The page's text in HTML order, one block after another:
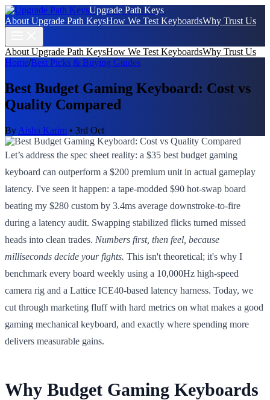
Upgrade Path Keys
About Upgrade Path KeysHow We Test KeyboardsWhy Trust Us
About Upgrade Path KeysHow We Test KeyboardsWhy Trust Us
Home/Best Picks & Buying Guides
Best Budget Gaming Keyboard: Cost vs
Quality Compared
By Aisha Karim • 3rd Oct
Let’s address the spec sheet reality: a $35 best budget gaming
keyboard can outperform a $200 premium unit in actual gameplay
latency. I've seen it happen: a tape-modded $90 hot-swap board
beating my $280 custom by 3.4ms average downstroke-to-fire
during a latency audit. Swapping stabilized flicks turned missed
heads into clean trades. Numbers first, then feel, because
milliseconds decide your fights. This isn't theoretical; it's why I
benchmark every board weekly using a 10,000Hz high-speed
camera rig and a Lattice ICE40-based latency harness. Today, we
cut through marketing fluff with hard metrics on what makes a good
gaming mechanical keyboard, and exactly where spending more
delivers measurable gains.
Why Budget Gaming Keyboards